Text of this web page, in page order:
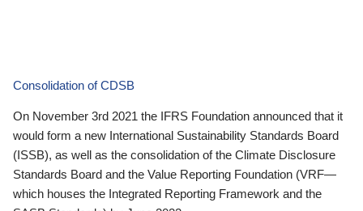
Consolidation of CDSB
On November 3rd 2021 the IFRS Foundation announced that it
would form a new International Sustainability Standards Board
(ISSB), as well as the consolidation of the Climate Disclosure
Standards Board and the Value Reporting Foundation (VRF—
which houses the Integrated Reporting Framework and the